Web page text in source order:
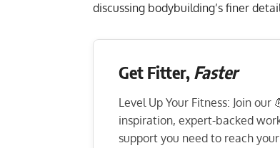
discussing bodybuilding’s finer
Get Fitter, Faster
Level Up Your Fitness: Join
inspiration, expert-backed
support you need to reach